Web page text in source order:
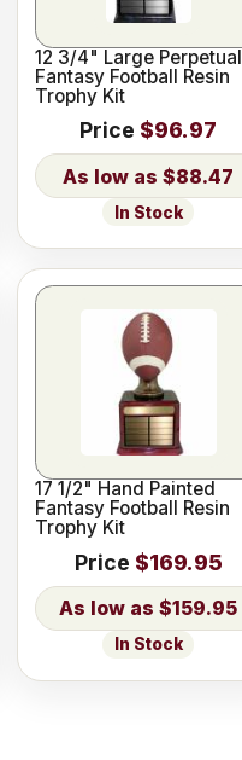
12 3/4" Large Perpetual
Fantasy Football Resin
Trophy Kit
Price $96.97
$88.47
In Stock
17 1/2" Hand Painted
Fantasy Football Resin
Trophy Kit
Price $169.95
$159.95
In Stock